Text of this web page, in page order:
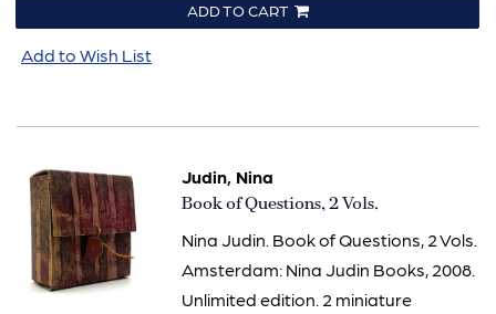
ADD TO CART
Add to Wish List
Judin, Nina
Item
Book of Questions, 2 Vols.
Nina Judin. Book of Questions, 2 Vols.
Amsterdam: Nina Judin Books, 2008.
Unlimited edition. 2 miniature